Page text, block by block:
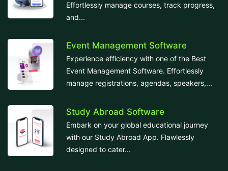
Effortlessly manage courses, track progress,
and...
Event Management Software
Experience efficiency with one of the Best
Event Management Software. Effortlessly
manage registrations, agendas, speakers,...
Study Abroad Software
Embark on your global educational journey
with our Study Abroad App. Flawlessly
designed to cater...